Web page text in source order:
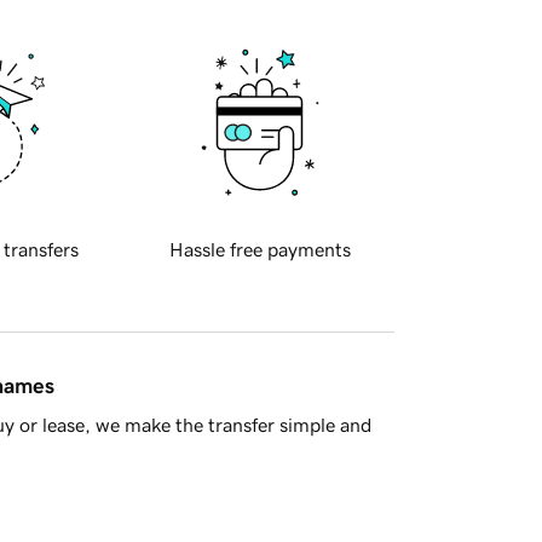
transfers Hassle free payments
or lease, we make the transfer simple and